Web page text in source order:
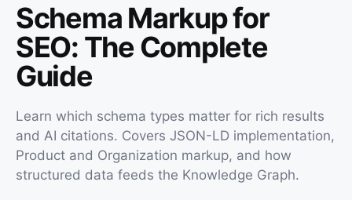
Schema Markup for
SEO: The Complete
Guide
Learn which schema types matter for rich results
and AI citations. Covers JSON-LD implementation,
Product and Organization markup, and how
structured data feeds the Knowledge Graph.